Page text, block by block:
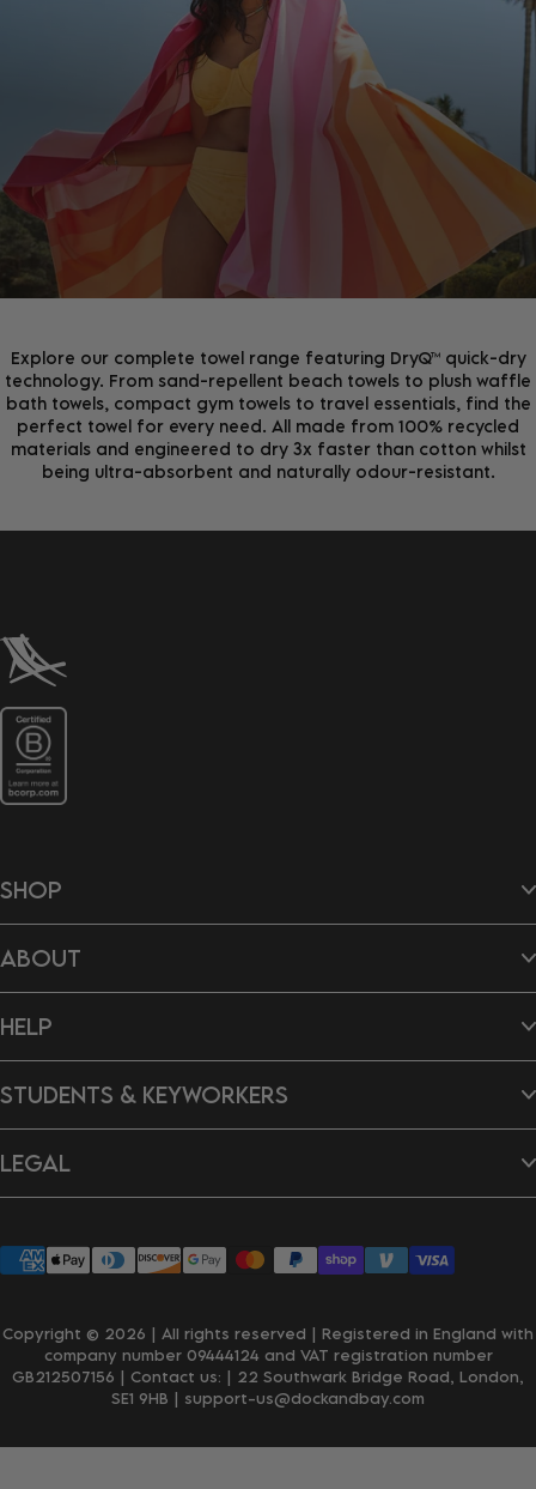
JOIN THE COMMUNITY!
Join the D&B Community and receive 15% off your
first order, whilst being the first to hear about new
arrivals, exclusive offers & more.
Explore our complete towel range featuring DryQ™ quick-dry
technology. From sand-repellent beach towels to plush waffle
bath towels, compact gym towels to travel essentials, find the
perfect towel for every need. All made from 100% recycled
materials and engineered to dry 3x faster than cotton whilst
being ultra-absorbent and naturally odour-resistant.
SHOP
Hair Wraps
Dog Towels
Ponchos
Tea Towels
Gift Cards
New In
ABOUT
B Impact Report
Reviews
Dragon's Den
Careers
HELP
FAQ's
Returns & Exchanges
Personalisation
Wholesale Enquiries
STUDENTS & KEYWORKERS
Key Worker Discount
LEGAL
Accessibility
Klarna
Copyright © 2026 | All rights reserved | Registered in England with
company number 09444124 and VAT registration number
GB212507156 | Contact us: | 22 Southwark Bridge Road, London,
SE1 9HB | support-us@dockandbay.com